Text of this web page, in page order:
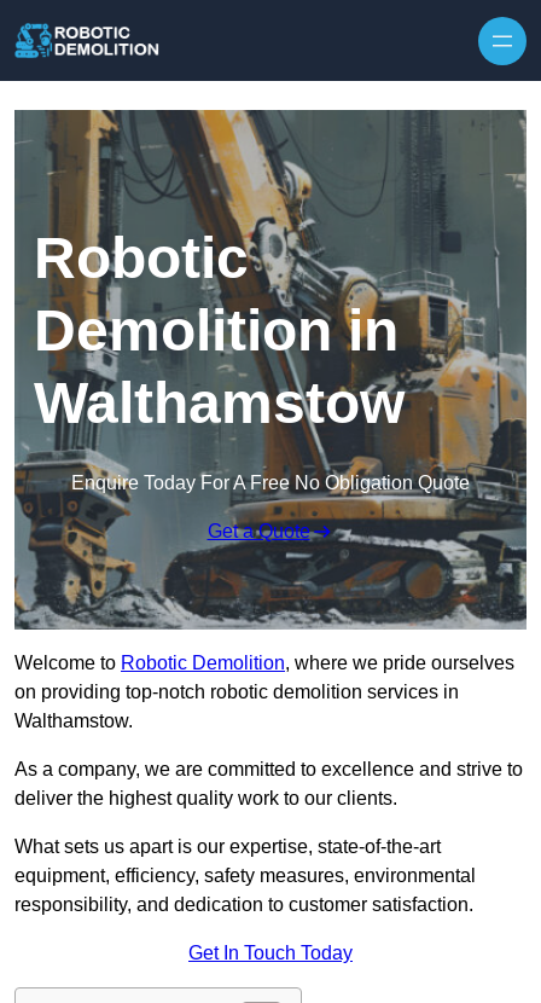
Robotic
Demolition in
Walthamstow
Enquire Today For A Free No Obligation Quote
Get a Quote
Welcome to Robotic Demolition, where we pride ourselves
on providing top-notch robotic demolition services in
Walthamstow.
As a company, we are committed to excellence and strive to
deliver the highest quality work to our clients.
What sets us apart is our expertise, state-of-the-art
equipment, efficiency, safety measures, environmental
responsibility, and dedication to customer satisfaction.
Get In Touch Today